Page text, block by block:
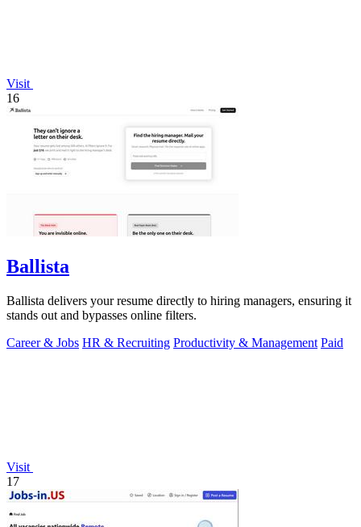
Visit
16
Ballista
Ballista delivers your resume directly to hiring managers, ensuring it
stands out and bypasses online filters.
Career & Jobs HR & Recruiting Productivity & Management Paid
Visit
17